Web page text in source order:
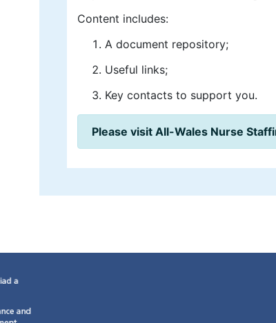
Content includes:
A document repository;
Useful links;
Key contacts to support you.
Please visit All-Wales Nurse